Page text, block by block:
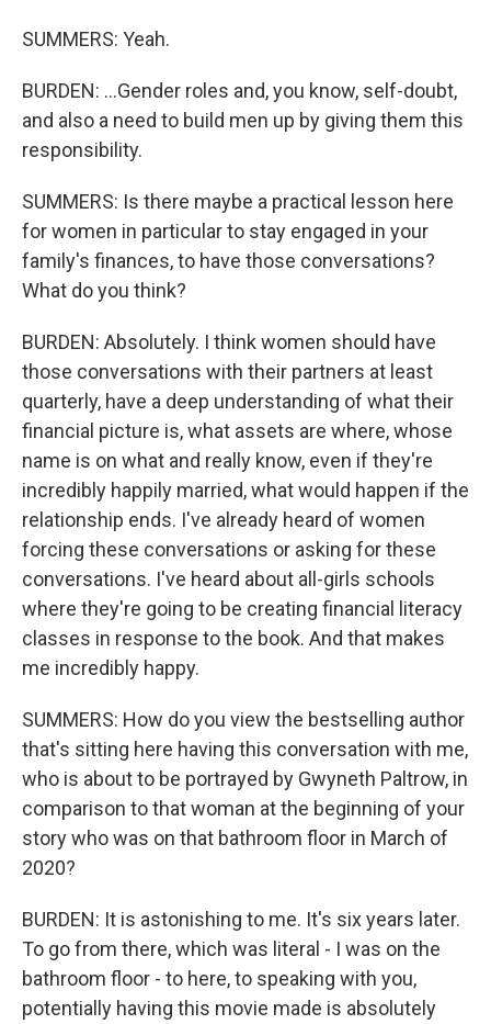
SUMMERS: Yeah.
BURDEN: ...Gender roles and, you know, self-doubt,
and also a need to build men up by giving them this
responsibility.
SUMMERS: Is there maybe a practical lesson here
for women in particular to stay engaged in your
family's finances, to have those conversations?
What do you think?
BURDEN: Absolutely. I think women should have
those conversations with their partners at least
quarterly, have a deep understanding of what their
financial picture is, what assets are where, whose
name is on what and really know, even if they're
incredibly happily married, what would happen if the
relationship ends. I've already heard of women
forcing these conversations or asking for these
conversations. I've heard about all-girls schools
where they're going to be creating financial literacy
classes in response to the book. And that makes
me incredibly happy.
SUMMERS: How do you view the bestselling author
that's sitting here having this conversation with me,
who is about to be portrayed by Gwyneth Paltrow, in
comparison to that woman at the beginning of your
story who was on that bathroom floor in March of
2020?
BURDEN: It is astonishing to me. It's six years later.
To go from there, which was literal - I was on the
bathroom floor - to here, to speaking with you,
potentially having this movie made is absolutely